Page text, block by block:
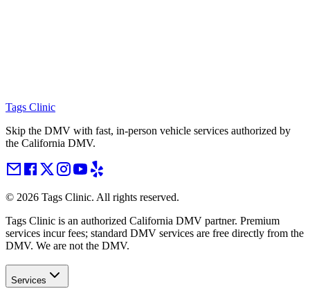
Tags Clinic
Skip the DMV with fast, in-person vehicle services authorized by
the California DMV.
© 2026 Tags Clinic. All rights reserved.
Tags Clinic is an authorized California DMV partner. Premium
services incur fees; standard DMV services are free directly from the
DMV. We are not the DMV.
Services